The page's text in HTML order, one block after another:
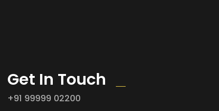
Get In Touch
+91 99999 02200